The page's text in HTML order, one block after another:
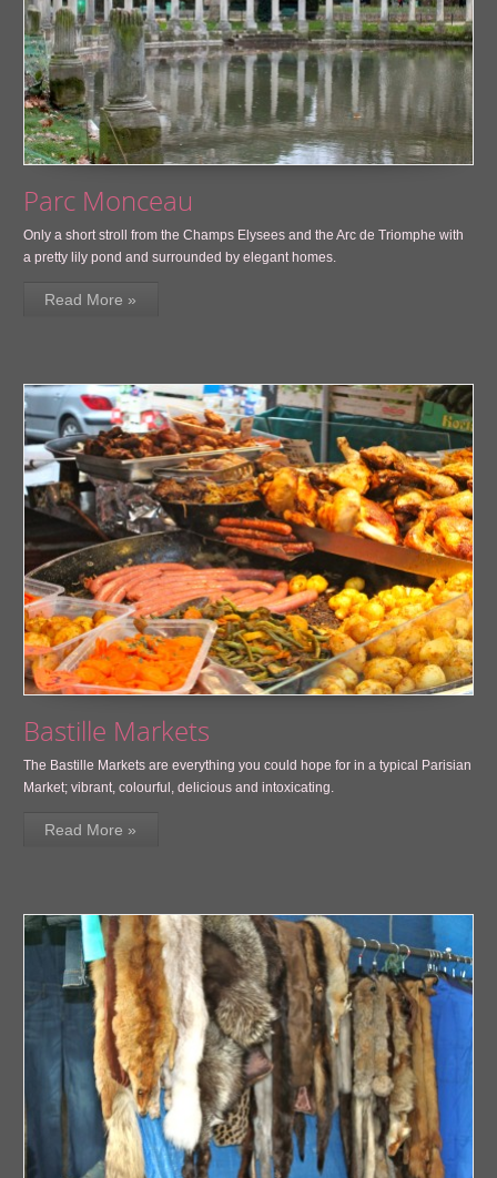
Parc Monceau
Only a short stroll from the Champs Elysees and the Arc de Triomphe with
a pretty lily pond and surrounded by elegant homes.
Read More »
Bastille Markets
The Bastille Markets are everything you could hope for in a typical Parisian
Market; vibrant, colourful, delicious and intoxicating.
Read More »